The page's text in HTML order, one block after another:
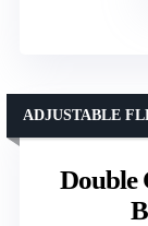
Double
ADJUSTABLE